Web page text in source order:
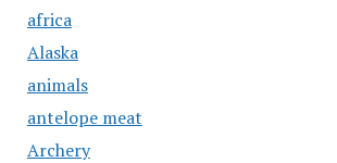
africa
Alaska
animals
antelope meat
Archery